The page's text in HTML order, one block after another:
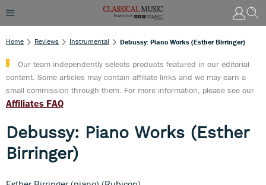
Home Reviews Instrumental Debussy: Piano Works (Esther Birringer)
Our team independently selects products featured in our editorial
content. Some articles may contain affiliate links and we may earn a
small commission through them. For more information, please see our
Affiliates FAQ
Debussy: Piano Works (Esther
Birringer)